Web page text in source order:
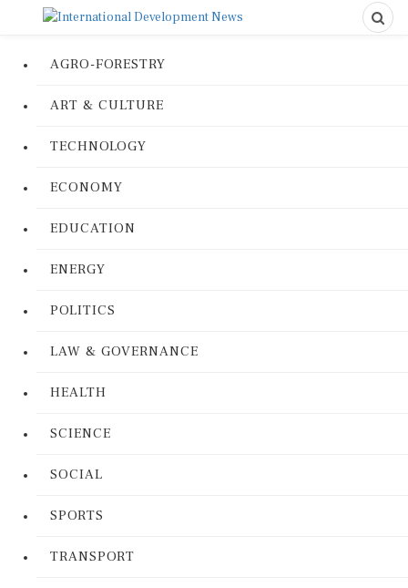
AGRO-FORESTRY
ART & CULTURE
TECHNOLOGY
ECONOMY
EDUCATION
ENERGY
POLITICS
LAW & GOVERNANCE
HEALTH
SCIENCE
SOCIAL
SPORTS
TRANSPORT